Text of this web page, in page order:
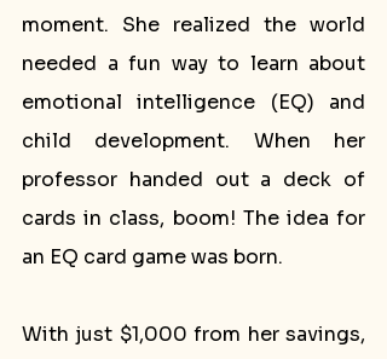
moment. She realized the world
needed a fun way to learn about
emotional intelligence (EQ) and
child development. When her
professor handed out a deck of
cards in class, boom! The idea for
an EQ card game was born.
With just $1,000 from her savings,